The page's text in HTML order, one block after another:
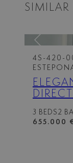
SIMILAR
4S-420-
3 BEDS 2
655.000